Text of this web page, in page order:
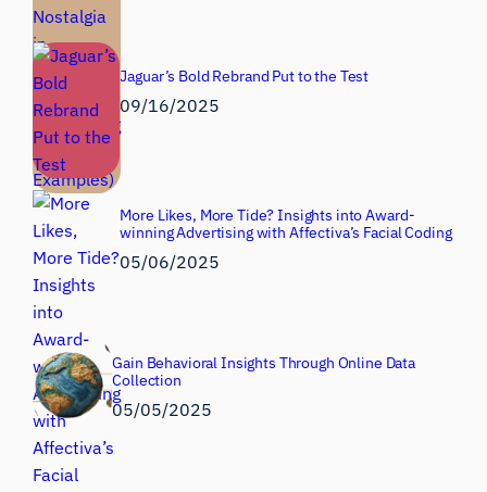
Jaguar’s Bold Rebrand Put to the Test
09/16/2025
More Likes, More Tide? Insights into Award-
winning Advertising with Affectiva’s Facial Coding
05/06/2025
Gain Behavioral Insights Through Online Data
Collection
05/05/2025